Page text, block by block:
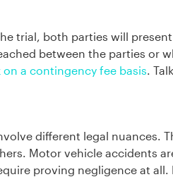
trial, both parties will
between the parties or
on a contingency fee basis.
different legal nuances.
Motor vehicle accidents
proving negligence at all.